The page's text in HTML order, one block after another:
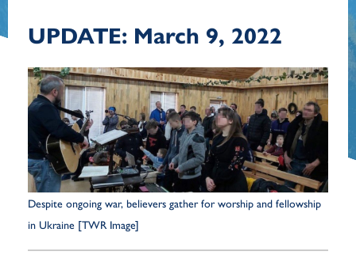
UPDATE: March 9, 2022
Despite ongoing war, believers gather for worship and fellowship
in Ukraine [TWR Image]